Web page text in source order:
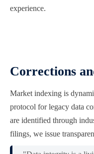
experience.
Corrections
Market indexing is
protocol for legacy data
are identified through
filings, we issue